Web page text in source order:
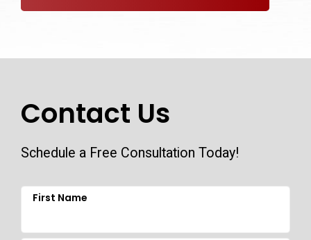
Contact Us
Schedule a Free Consultation Today!
First Name